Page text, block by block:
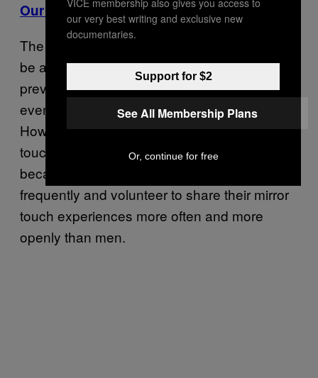
Our Newsletter
The
author says it is unlikely to
be a sex or gender-based condition: “The
prevalence of mirror touch tends to be about
evenly spread between men and women.”
However, he hypothesizes that more mirror-
touch synesthetes appear to be women,
because they tend to self-report more
frequently and volunteer to share their mirror
touch experiences more often and more
openly than men.
our very best writing and exclusive new
documentaries.
Support for $2
See All Membership Plans
Or, continue for free